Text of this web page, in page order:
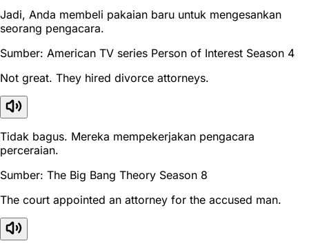
Jadi, Anda membeli pakaian baru untuk mengesankan
seorang pengacara.
Sumber: American TV series Person of Interest Season 4
Not great. They hired divorce attorneys.
Tidak bagus. Mereka mempekerjakan pengacara
perceraian.
Sumber: The Big Bang Theory Season 8
The court appointed an attorney for the accused man.